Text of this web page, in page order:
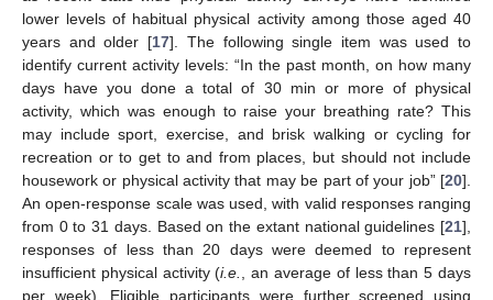
lower levels of habitual physical activity among those aged 40
years and older [17]. The following single item was used to
identify current activity levels: “In the past month, on how many
days have you done a total of 30 min or more of physical
activity, which was enough to raise your breathing rate? This
may include sport, exercise, and brisk walking or cycling for
recreation or to get to and from places, but should not include
housework or physical activity that may be part of your job” [20].
An open-response scale was used, with valid responses ranging
from 0 to 31 days. Based on the extant national guidelines [21],
responses of less than 20 days were deemed to represent
insufficient physical activity (i.e.
, an average of less than 5 days
per week). Eligible participants were further screened using